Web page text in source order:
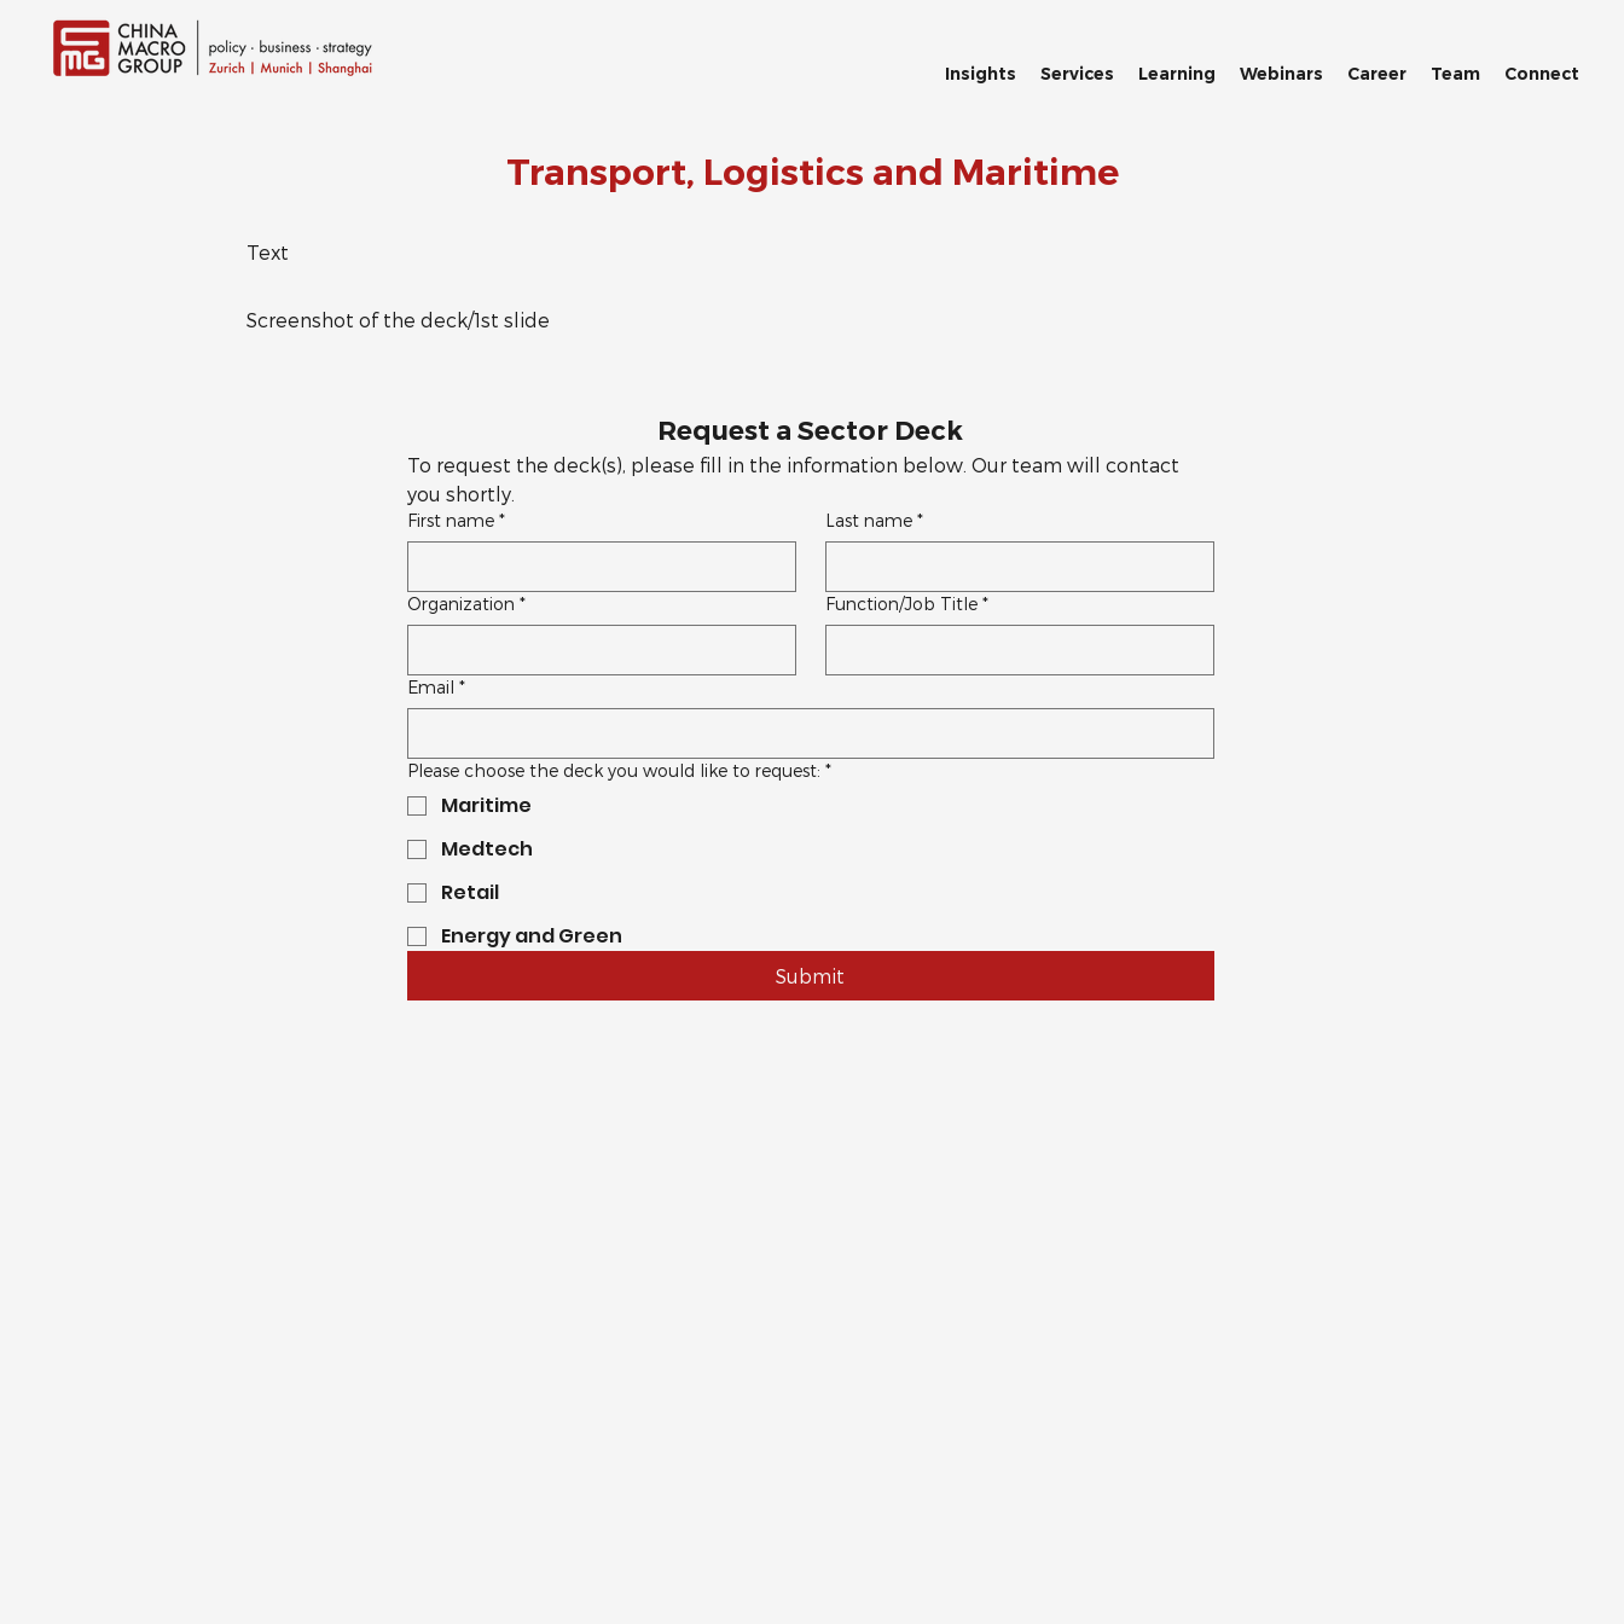
Insights Services Learning Webinars Career Team Connect
Transport, Logistics and Maritime
Text
Screenshot of the deck/1st slide
Request a Sector Deck
To request the deck(s), please fill in the information below. Our team will contact
you shortly.
First name * Last name *
Organization * Function/Job Title *
Email *
Please choose the deck you would like to request: *
Maritime
Medtech
Retail
Energy and Green
Submit